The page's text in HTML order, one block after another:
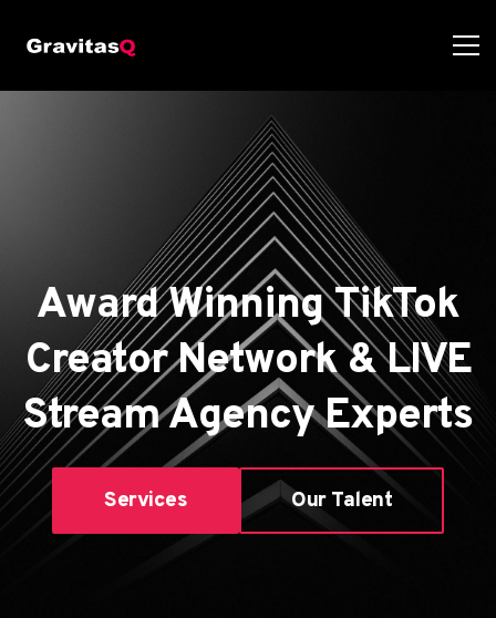
Award Winning TikTok
Creator Network & LIVE
Stream Agency Experts
Services Our Talent